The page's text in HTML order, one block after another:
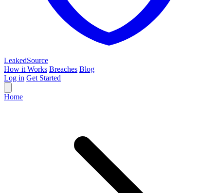
LeakedSource
How it Works Breaches Blog
Log in Get Started
Home